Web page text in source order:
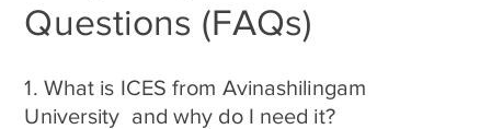
Questions (FAQs)
1. What is ICES from Avinashilingam
University and why do I need it?